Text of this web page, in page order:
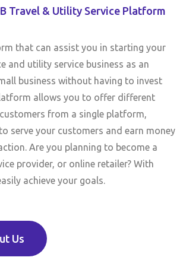
Travel & Utility Service Platform
that can assist you in starting your
and utility service business as an
business without having to invest
allows you to offer different
from a single platform,
serve your customers and earn money
Are you planning to become a
provider, or online retailer? With
achieve your goals.
Us